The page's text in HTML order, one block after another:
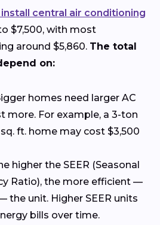
central air conditioning
$7,500, with most
around $5,860. The total
on:
homes need larger AC
more. For example, a 3-ton
ft. home may cost $3,500
higher the SEER (Seasonal
Ratio), the more efficient —
the unit. Higher SEER units
bills over time.